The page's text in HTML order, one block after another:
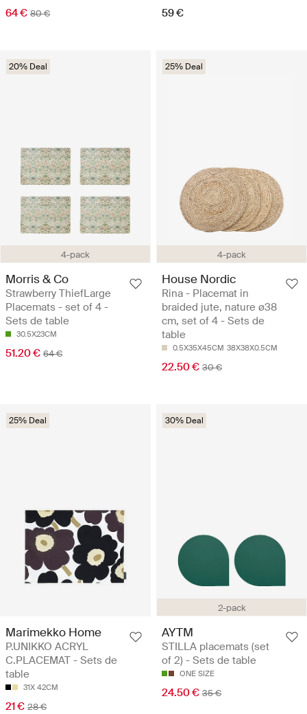
64 € 80 € 59 €
4-pack
20% Deal
Morris & Co
Strawberry ThiefLarge
Placemats - set of 4 -
Sets de table
30.5X23CM
51.20 € 64 €
4-pack
25% Deal
House Nordic
Rina - Placemat in
braided jute, nature ø38
cm, set of 4 - Sets de
table
0.5X35X45CM 38X38X0.5CM
22.50 € 30 €
25% Deal
Marimekko Home
P.UNIKKO ACRYL
C.PLACEMAT - Sets de
table
31X 42CM
21 € 28 €
2-pack
30% Deal
AYTM
STILLA placemats (set
of 2) - Sets de table
ONE SIZE
24.50 € 35 €